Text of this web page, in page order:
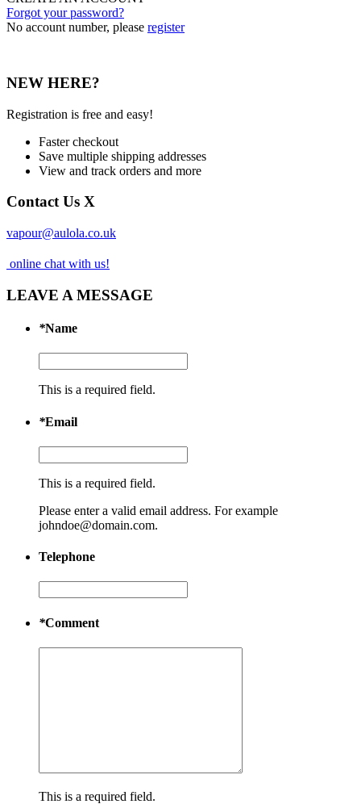
Forgot your password?
No account number, please register
NEW HERE?
Registration is free and easy!
Faster checkout
Save multiple shipping addresses
View and track orders and more
Contact Us X
vapour@aulola.co.uk
online chat with us!
LEAVE A MESSAGE
*Name
This is a required field.
*Email
This is a required field.
Please enter a valid email address. For example
johndoe@domain.com.
Telephone
*Comment
This is a required field.